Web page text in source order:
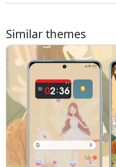
Similar themes